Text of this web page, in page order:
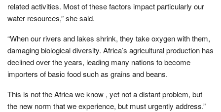
related activities. Most of these factors impact particularly our
water resources,” she said.
“When our rivers and lakes shrink, they take oxygen with them,
damaging biological diversity. Africa’s agricultural production has
declined over the years, leading many nations to become
importers of basic food such as grains and beans.
This is not the Africa we know , yet not a distant problem, but
the new norm that we experience, but must urgently address.”